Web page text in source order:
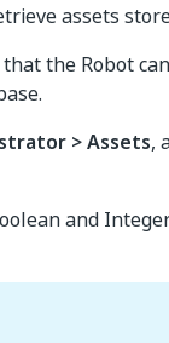
assets
that the Robot
> Assets,
and